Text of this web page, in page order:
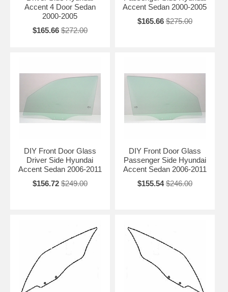
Accent 4 Door Sedan
2000-2005
$165.66 $272.00
Accent Sedan 2000-2005
$165.66 $275.00
DIY Front Door Glass
Driver Side Hyundai
Accent Sedan 2006-2011
$156.72 $249.00
DIY Front Door Glass
Passenger Side Hyundai
Accent Sedan 2006-2011
$155.54 $246.00